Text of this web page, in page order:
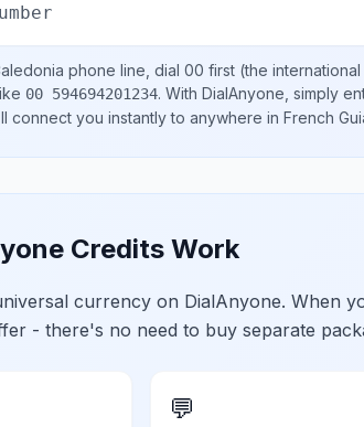
phone line, dial 00 first (the
00 594694201234. With DialAnyone, simply
connect you instantly to anywhere in French
Credits Work
currency on DialAnyone. When
- there's no need to buy separate
💬